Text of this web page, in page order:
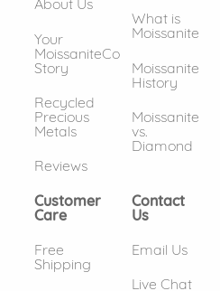
About Us
Your
MoissaniteCo
Story
Recycled
Precious
Metals
Reviews
What is
Moissanite
Moissanite
History
Moissanite
vs.
Diamond
Customer
Care
Free
Shipping
Contact
Us
Email Us
Live Chat